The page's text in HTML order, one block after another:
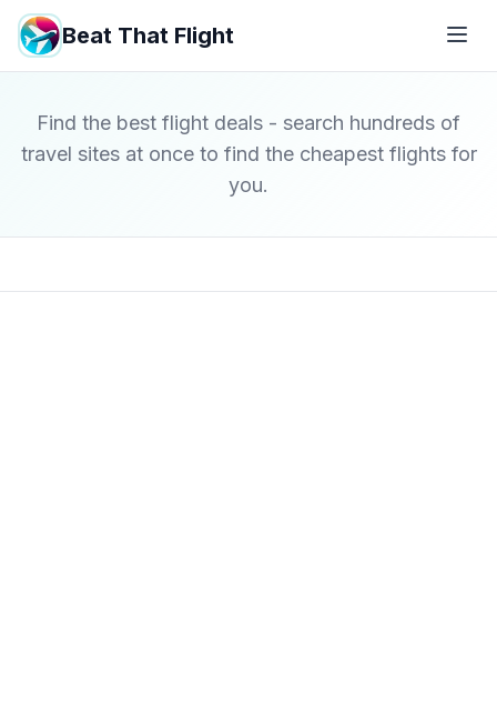
Beat That Flight
Find the best flight deals - search hundreds of
travel sites at once to find the cheapest flights for
you.